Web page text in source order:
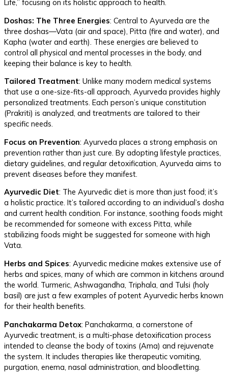
Life,” focusing on its holistic approach to health.
Doshas: The Three Energies: Central to Ayurveda are the
three doshas—Vata (air and space), Pitta (fire and water), and
Kapha (water and earth). These energies are believed to
control all physical and mental processes in the body, and
keeping their balance is key to health.
Tailored Treatment: Unlike many modern medical systems
that use a one-size-fits-all approach, Ayurveda provides highly
personalized treatments. Each person’s unique constitution
(Prakriti) is analyzed, and treatments are tailored to their
specific needs.
Focus on Prevention: Ayurveda places a strong emphasis on
prevention rather than just cure. By adopting lifestyle practices,
dietary guidelines, and regular detoxification, Ayurveda aims to
prevent diseases before they manifest.
Ayurvedic Diet: The Ayurvedic diet is more than just food; it’s
a holistic practice. It’s tailored according to an individual’s dosha
and current health condition. For instance, soothing foods might
be recommended for someone with excess Pitta, while
stabilizing foods might be suggested for someone with high
Vata.
Herbs and Spices: Ayurvedic medicine makes extensive use of
herbs and spices, many of which are common in kitchens around
the world. Turmeric, Ashwagandha, Triphala, and Tulsi (holy
basil) are just a few examples of potent Ayurvedic herbs known
for their health benefits.
Panchakarma Detox: Panchakarma, a cornerstone of
Ayurvedic treatment, is a multi-phase detoxification process
intended to cleanse the body of toxins (Ama) and rejuvenate
the system. It includes therapies like therapeutic vomiting,
purgation, enema, nasal administration, and bloodletting.